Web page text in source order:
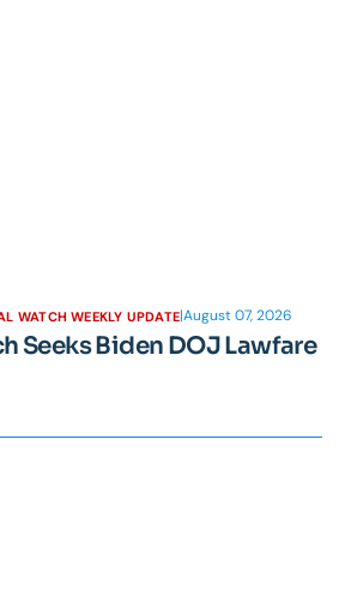
WATCH WEEKLY UPDATE|August 07, 2026
Seeks Biden DOJ Lawfare